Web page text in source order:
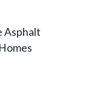
Asphalt